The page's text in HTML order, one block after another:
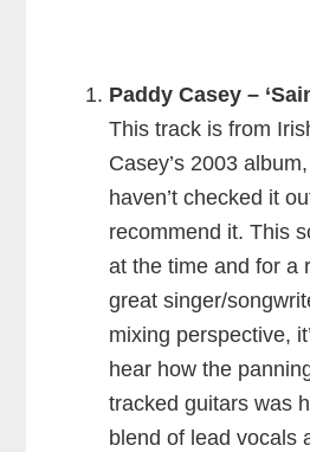
Paddy Casey –
This track is from
Casey’s 2003 album,
haven’t checked it
recommend it. This
at the time and for a
great singer/
mixing perspective,
hear how the
tracked guitars was
blend of lead vocals